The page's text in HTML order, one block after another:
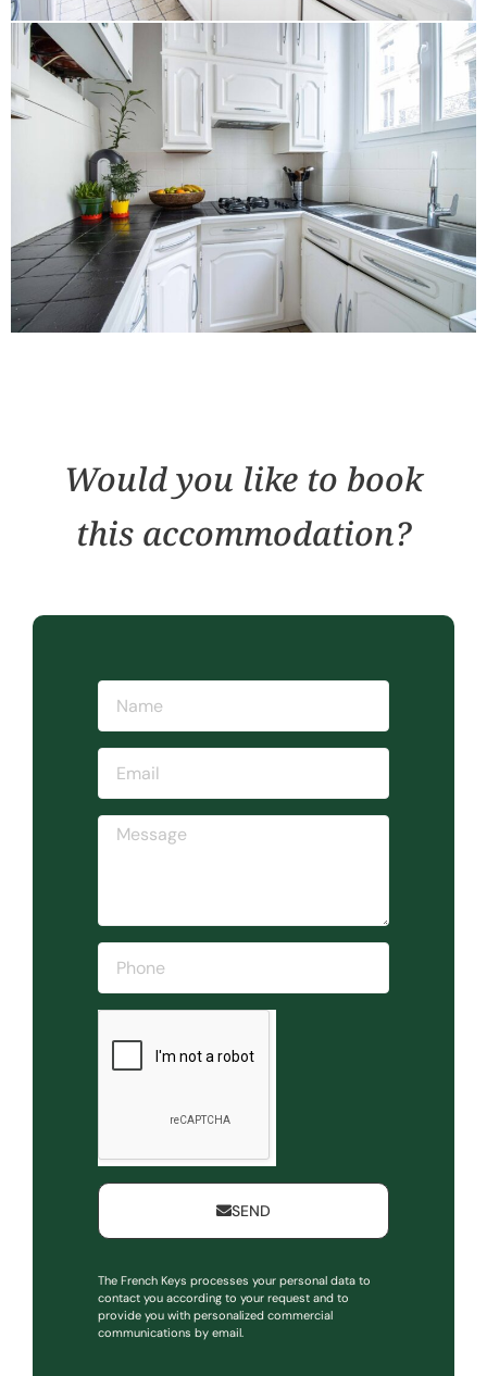
Would you like to book
this accommodation?
SEND
The French Keys processes your personal data to
contact you according to your request and to
provide you with personalized commercial
communications by email.